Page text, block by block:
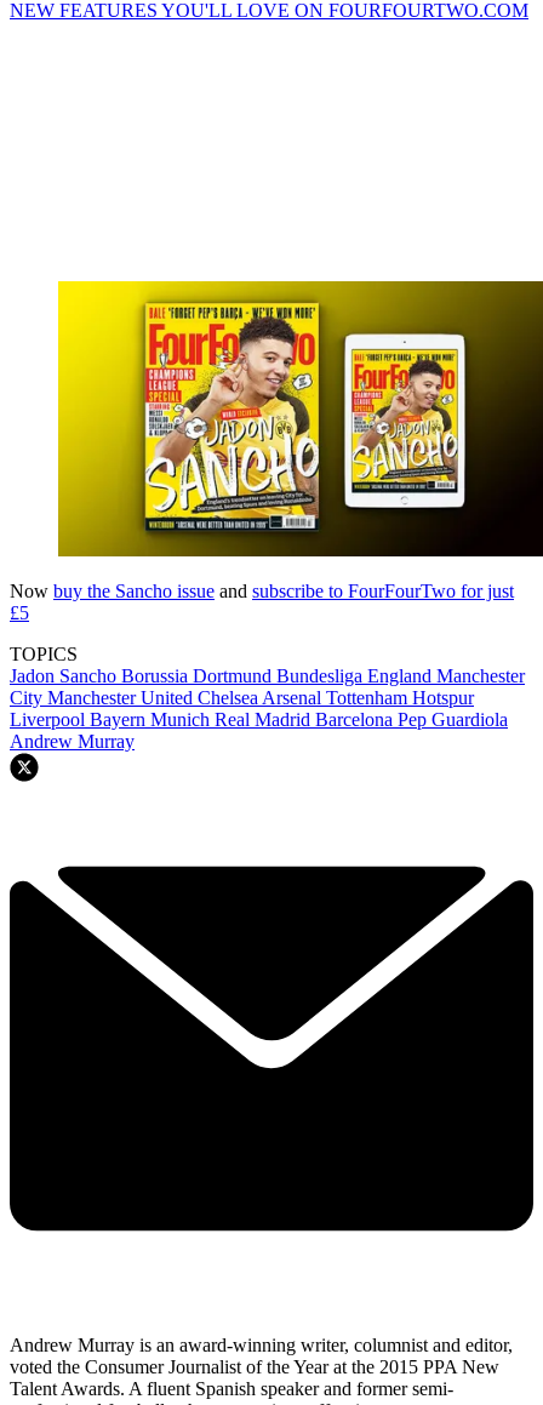
NEW FEATURES YOU'LL LOVE ON FOURFOURTWO.COM
Now buy the Sancho issue and subscribe to FourFourTwo for just
£5
TOPICS
Jadon Sancho Borussia Dortmund Bundesliga England Manchester
City Manchester United Chelsea Arsenal Tottenham Hotspur
Liverpool Bayern Munich Real Madrid Barcelona Pep Guardiola
Andrew Murray
Andrew Murray is an award-winning writer, columnist and editor,
voted the Consumer Journalist of the Year at the 2015 PPA New
Talent Awards. A fluent Spanish speaker and former semi-